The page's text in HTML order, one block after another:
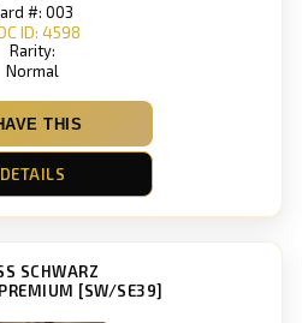
#: 003
ID: 4598
Rarity:
Normal
THIS
DETAILS
SCHWARZ
[SW/SE39]